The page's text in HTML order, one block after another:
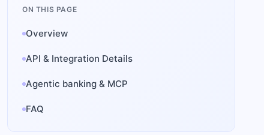
ON THIS PAGE
Overview
API & Integration Details
Agentic banking & MCP
FAQ